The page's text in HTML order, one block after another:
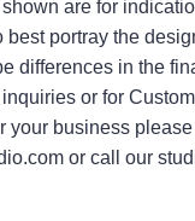
are for
best portray the
differences in the
or for
your business please
or call our